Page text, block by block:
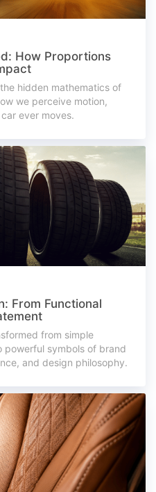
How Proportions
hidden mathematics of
we perceive motion,
ever moves.
From Functional
from simple
powerful symbols of brand
and design philosophy.